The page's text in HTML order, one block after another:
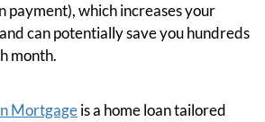
payment), which increases your
can potentially save you hundreds
month.
Mortgageis a home loan tailored